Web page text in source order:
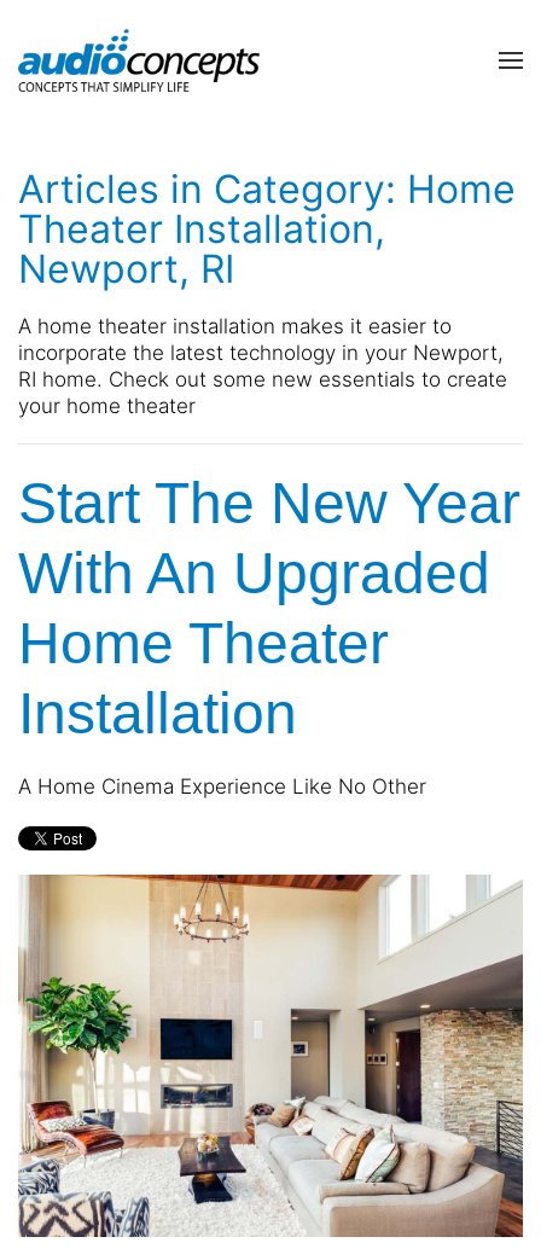
Skip to main content
Articles in Category: Home
Theater Installation,
Newport, RI
A home theater installation makes it easier to
incorporate the latest technology in your Newport,
RI home. Check out some new essentials to create
your home theater
Start The New Year
With An Upgraded
Home Theater
Installation
A Home Cinema Experience Like No Other
contact
Don’t
hesitate
let
us
know
how
help
you.
are
here
answer
any
questions
have
assist
you
with
subscribe
our
mailing
and
stay
up
to
date
on
the
latest
technology
news
and
events.